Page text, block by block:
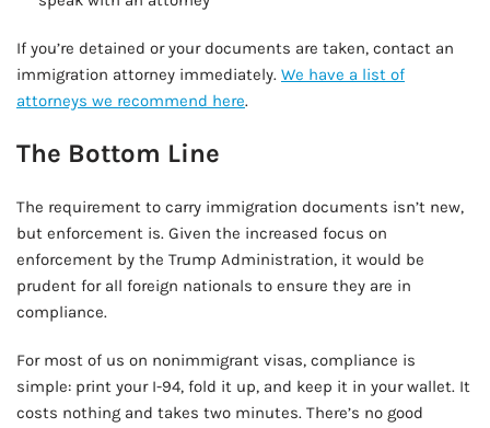
If you’re detained or your documents are taken, contact an
immigration attorney immediately. We have a list of
attorneys we recommend here.
The Bottom Line
The requirement to carry immigration documents isn’t new,
but enforcement is. Given the increased focus on
enforcement by the Trump Administration, it would be
prudent for all foreign nationals to ensure they are in
compliance.
For most of us on nonimmigrant visas, compliance is
simple: print your I-94, fold it up, and keep it in your wallet. It
costs nothing and takes two minutes. There’s no good